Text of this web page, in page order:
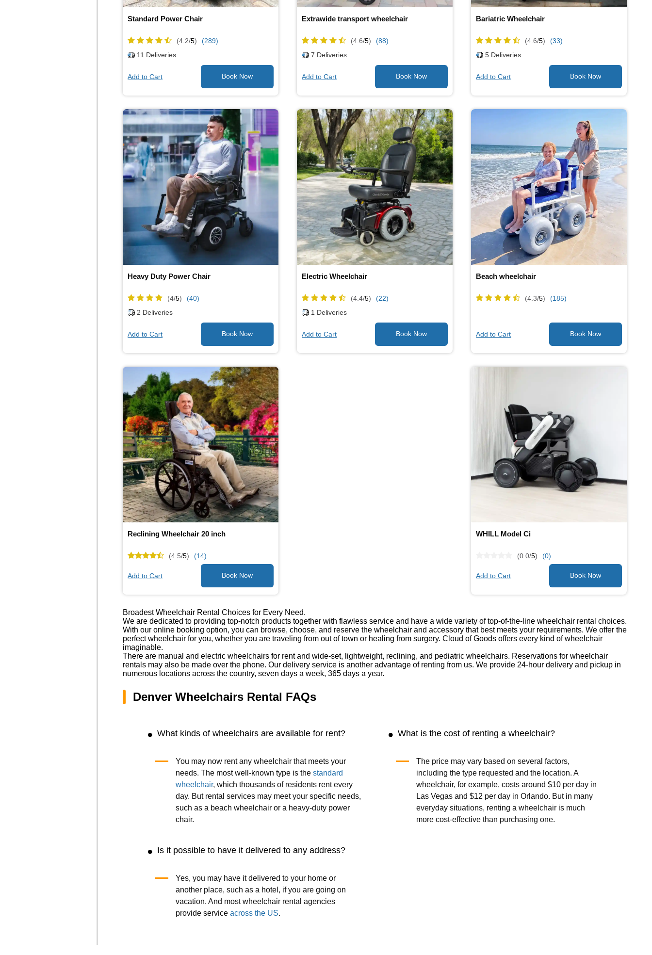
Standard Power Chair
(4.2/5)
(289)
11 Deliveries
Add to Cart
Extrawide transport wheelchair
(4.6/5)
(88)
7 Deliveries
Add to Cart
Bariatric Wheelchair
(4.6/5)
(33)
5 Deliveries
Add to Cart
Heavy Duty Power Chair
(4/5)
(40)
2 Deliveries
Add to Cart
Electric Wheelchair
(4.4/5)
(22)
1 Deliveries
Add to Cart
Beach wheelchair
(4.3/5) (185)
Add to Cart
Reclining Wheelchair 20 inch
(4.5/5) (14)
Add to Cart
WHILL Model Ci
(0.0/5) (0)
Add to Cart
Broadest Wheelchair Rental Choices for Every Need.
We are dedicated to providing top-notch products together with flawless service and have a wide variety of top-of-the-line wheelchair rental choices.
With our online booking option, you can browse, choose, and reserve the wheelchair and accessory that best meets your requirements. We offer the
perfect wheelchair for you, whether you are traveling from out of town or healing from surgery. Cloud of Goods offers every kind of wheelchair
imaginable.
There are manual and electric wheelchairs for rent and wide-set, lightweight, reclining, and pediatric wheelchairs. Reservations for wheelchair
rentals may also be made over the phone. Our delivery service is another advantage of renting from us. We provide 24-hour delivery and pickup in
numerous locations across the country, seven days a week, 365 days a year.
Denver Wheelchairs Rental FAQs
What kinds of wheelchairs are available for rent?
You may now rent any wheelchair that meets your
needs. The most well-known type is thestandard
wheelchair, which thousands of residents rent every
day. But rental services may meet your specific needs,
such as a beach wheelchair or a heavy-duty power
chair.
What is the cost of renting a wheelchair?
The price may vary based on several factors,
including the type requested and the location. A
wheelchair, for example, costs around $10 per day in
Las Vegas and $12 per day in Orlando. But in many
everyday situations, renting a wheelchair is much
more cost-effective than purchasing one.
Is it possible to have it delivered to any address?
Yes, you may have it delivered to your home or
another place, such as a hotel, if you are going on
vacation. And most wheelchair rental agencies
provide serviceacross the US.